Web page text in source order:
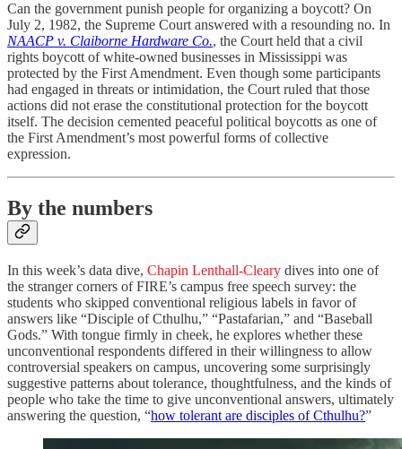
Can the government punish people for organizing a boycott? On
July 2, 1982, the Supreme Court answered with a resounding no. In
NAACP v. Claiborne Hardware Co., the Court held that a civil
rights boycott of white-owned businesses in Mississippi was
protected by the First Amendment. Even though some participants
had engaged in threats or intimidation, the Court ruled that those
actions did not erase the constitutional protection for the boycott
itself. The decision cemented peaceful political boycotts as one of
the First Amendment’s most powerful forms of collective
expression.
By the numbers
In this week’s data dive, Chapin Lenthall-Cleary dives into one of
the stranger corners of FIRE’s campus free speech survey: the
students who skipped conventional religious labels in favor of
answers like “Disciple of Cthulhu,” “Pastafarian,” and “Baseball
Gods.” With tongue firmly in cheek, he explores whether these
unconventional respondents differed in their willingness to allow
controversial speakers on campus, uncovering some surprisingly
suggestive patterns about tolerance, thoughtfulness, and the kinds of
people who take the time to give unconventional answers, ultimately
answering the question, “how tolerant are disciples of Cthulhu?”